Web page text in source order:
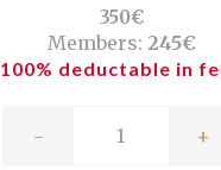
350€
Members: 245€
100% deductable in
- +